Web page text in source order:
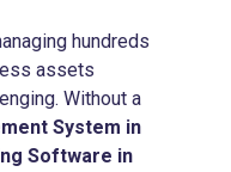
hundreds
assets
Without a
System in
Software in